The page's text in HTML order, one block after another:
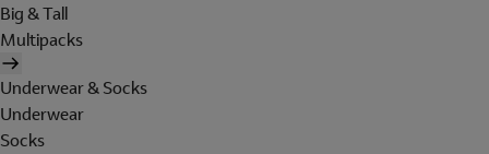
Big & Tall
Multipacks
Underwear & Socks
Underwear
Socks